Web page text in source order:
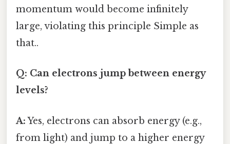
momentum would become infinitely
large, violating this principle Simple as
that..
Q: Can electrons jump between energy
levels?
A:Yes, electrons can absorb energy (e.g.,
from light) and jump to a higher energy